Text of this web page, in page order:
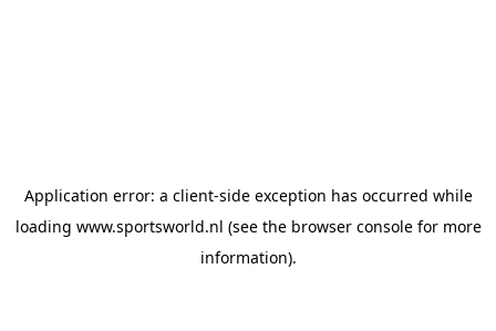
Application error: a client-side exception has occurred while
loading www.sportsworld.nl (see the browser consolefor more
information).